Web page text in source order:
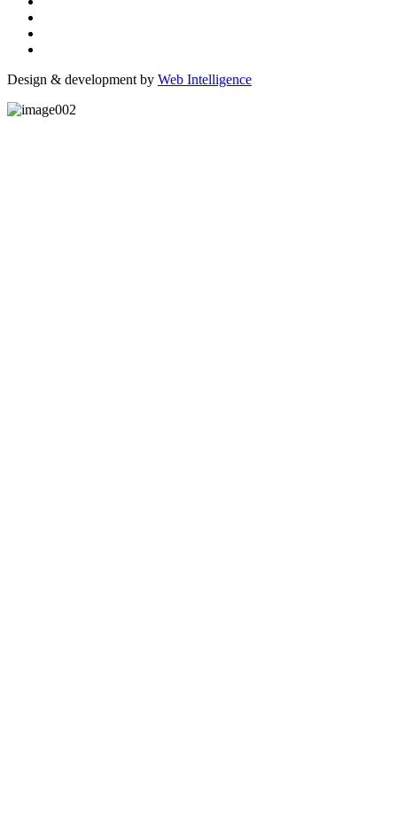
Design & development by Web Intelligence